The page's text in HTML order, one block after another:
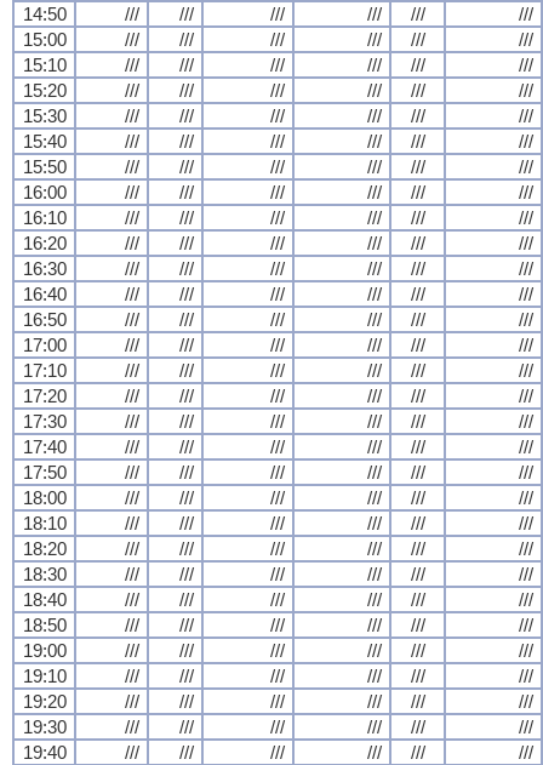
14:50 /// /// /// /// ///
///
15:00
/// /// /// /// ///
///
15:10
/// /// /// /// ///
///
15:20
/// /// /// /// ///
///
15:30
/// /// /// /// ///
///
15:40
/// /// /// /// ///
///
15:50
/// /// /// /// ///
///
16:00
/// /// /// /// ///
///
16:10
/// /// /// /// ///
///
16:20
/// /// /// /// ///
///
16:30
/// /// /// /// ///
///
16:40
/// /// /// /// ///
///
16:50
/// /// /// /// ///
///
17:00
/// /// /// /// ///
///
17:10
/// /// /// /// ///
///
17:20
/// /// /// /// ///
///
17:30
/// /// /// /// ///
///
17:40
/// /// /// /// ///
///
17:50
/// /// /// /// ///
///
18:00
/// /// /// /// ///
///
18:10
/// /// /// /// ///
///
18:20
/// /// /// /// ///
///
18:30
/// /// /// /// ///
///
18:40
/// /// /// /// ///
///
18:50
/// /// /// /// ///
///
19:00
/// /// /// /// ///
///
19:10
/// /// /// /// ///
///
19:20
/// /// /// /// ///
///
19:30
/// /// /// /// ///
///
19:40
/// /// /// /// ///
///